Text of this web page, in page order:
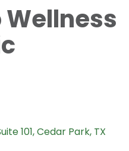
101 Cedar Park TX